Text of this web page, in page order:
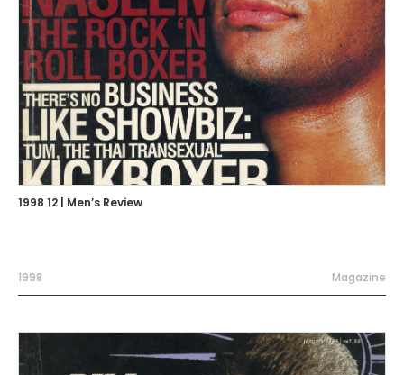
1998 12 | Men’s Review
1998 Magazine